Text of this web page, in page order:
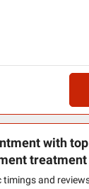
with
treatment
timings and